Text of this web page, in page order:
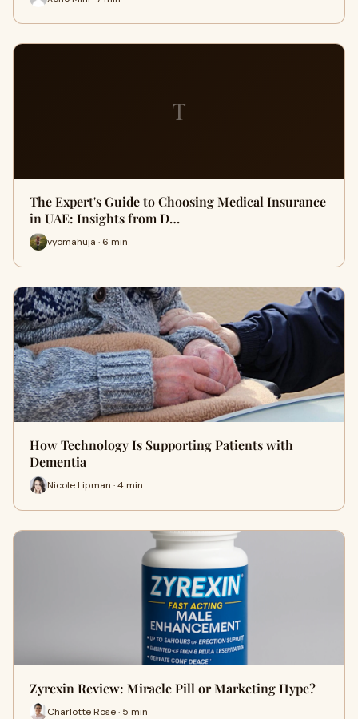
T
The Expert's Guide to Choosing Medical Insurance
in UAE: Insights from D…
vyomahuja · 6 min
How Technology Is Supporting Patients with
Dementia
Nicole Lipman · 4 min
Zyrexin Review: Miracle Pill or Marketing Hype?
Charlotte Rose · 5 min